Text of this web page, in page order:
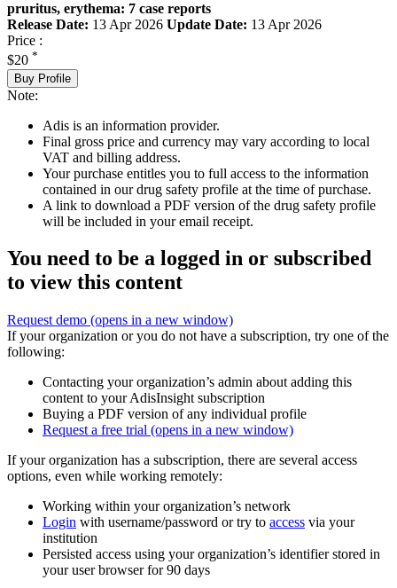
pruritus, erythema: 7 case reports
Release Date: 13 Apr 2026 Update Date: 13 Apr 2026
Price :
$20 *
Buy Profile
Note:
Adis is an information provider.
Final gross price and currency may vary according to local
VAT and billing address.
Your purchase entitles you to full access to the information
contained in our drug safety profile at the time of purchase.
A link to download a PDF version of the drug safety profile
will be included in your email receipt.
You need to be a logged in or subscribed
to view this content
Request demo (opens in a new window)
If your organization or you do not have a subscription, try one of the
following:
Contacting your organization’s admin about adding this
content to your AdisInsight subscription
Buying a PDF version of any individual profile
Request a free trial (opens in a new window)
If your organization has a subscription, there are several access
options, even while working remotely:
Working within your organization’s network
Login with username/password or try to access via your
institution
Persisted access using your organization’s identifier stored in
your user browser for 90 days